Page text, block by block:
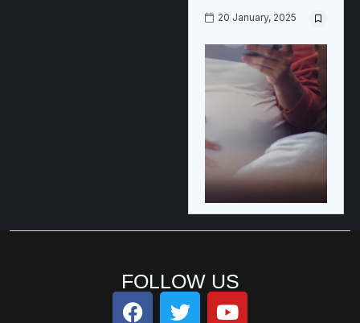
20 January, 2025
FOLLOW US